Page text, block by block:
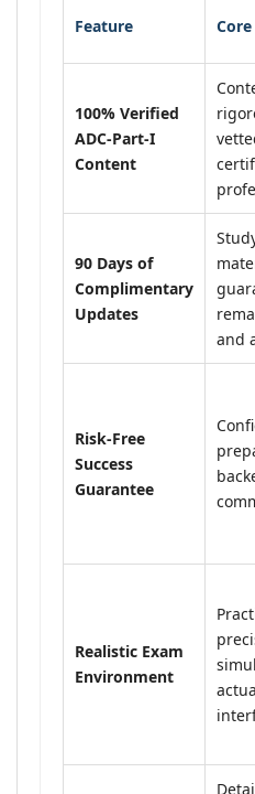
Feature
100% Verified
ADC-Part-I
Content
90 Days of
Complimentary
Updates
and
Risk-Free
Success
Guarantee
Realistic Exam
Environment